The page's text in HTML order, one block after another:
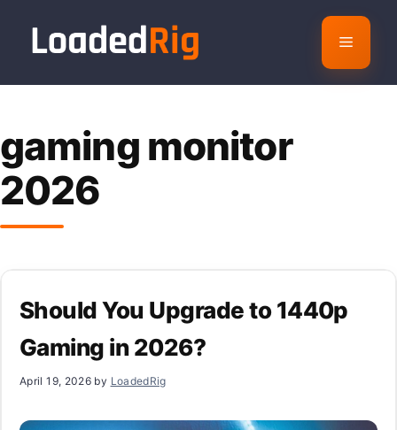
content
Menu
gaming monitor
2026
Should You Upgrade to 1440p
Gaming in 2026?
April 19, 2026 by LoadedRig